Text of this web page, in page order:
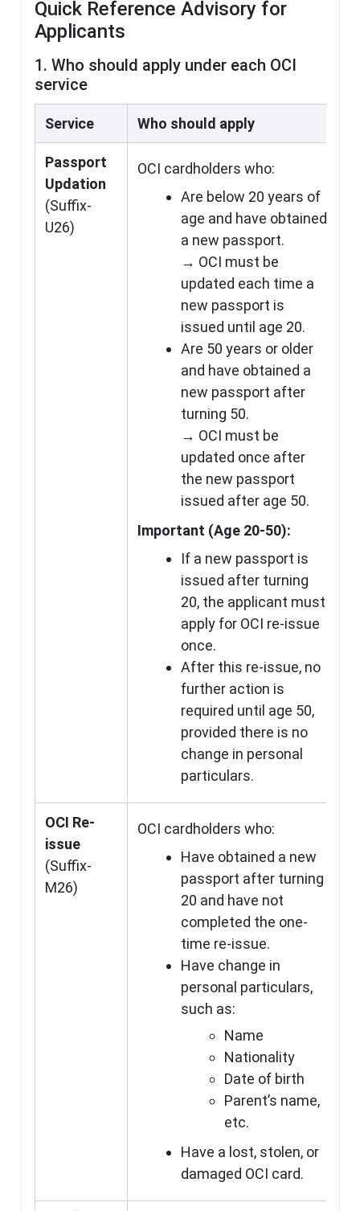
Quick Reference Advisory for
Applicants
1. Who should apply under each OCI
service
Service Who should apply
Passport
Updation
(Suffix-
U26)
OCI cardholders who:
Are below 20 years of
age and have obtained
a new passport.
→ OCI must be
updated each time a
new passport is
issued until age 20.
Are 50 years or older
and have obtained a
new passport after
turning 50.
→ OCI must be
updated once after
the new passport
issued after age 50.
Important (Age 20-50):
If a new passport is
issued after turning
20, the applicant must
apply for OCI re-issue
once.
After this re-issue, no
further action is
required until age 50,
provided there is no
change in personal
particulars.
OCI Re-
issue
(Suffix-
M26)
OCI cardholders who:
Have obtained a new
passport after turning
20 and have not
completed the one-
time re-issue.
Have change in
personal particulars,
such as:
Name
Nationality
Date of birth
Parent’s name,
etc.
Have a lost, stolen, or
damaged OCI card.